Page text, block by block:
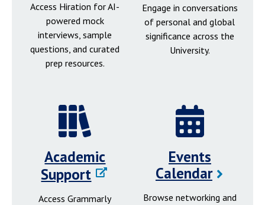
Access Hiration for AI-
powered mock
interviews, sample
questions, and curated
prep resources.
Engage in conversations
of personal and global
significance across the
University.
Academic
Support
Access Grammarly
Events
Calendar
Browse networking and